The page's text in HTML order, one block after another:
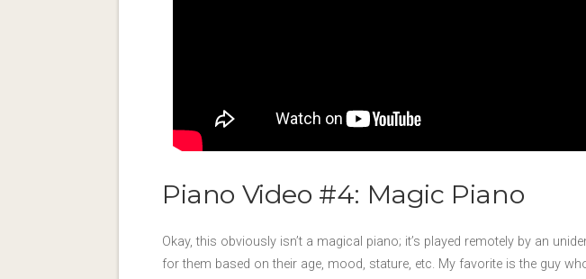
Piano Video #4: Magic Piano
Okay, this obviously isn’t a magical piano; it’s played remotely by an
for them based on their age, mood, stature, etc. My favorite is the guy